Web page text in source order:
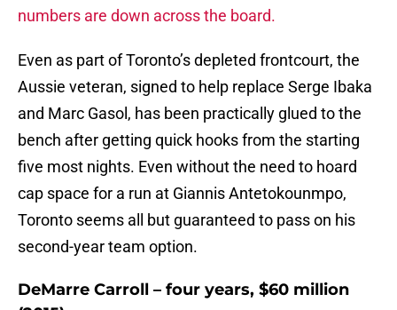
numbers are down across the board.
Even as part of Toronto’s depleted frontcourt, the
Aussie veteran, signed to help replace Serge Ibaka
and Marc Gasol, has been practically glued to the
bench after getting quick hooks from the starting
five most nights. Even without the need to hoard
cap space for a run at Giannis Antetokounmpo,
Toronto seems all but guaranteed to pass on his
second-year team option.
DeMarre Carroll – four years, $60 million